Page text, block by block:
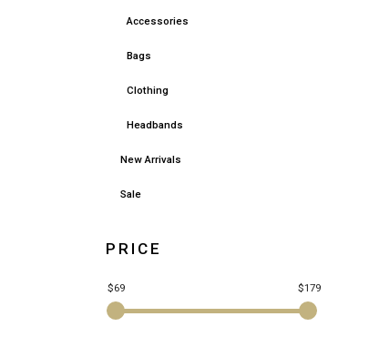
Accessories
Bags
Clothing
Headbands
New Arrivals
Sale
PRICE
$69 $179